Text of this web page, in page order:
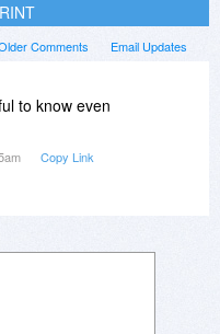
Email Updates
Comments
to know even
Copy Link